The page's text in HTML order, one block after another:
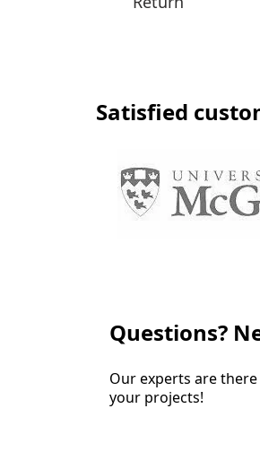
Satisfied
Questions?
Our experts are
your projects!